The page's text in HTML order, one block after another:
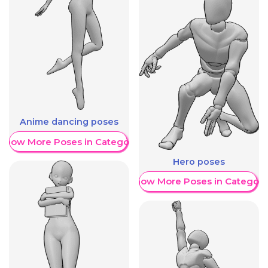
Anime dancing poses
More Poses in Category
Hero poses
Show More Poses in Category